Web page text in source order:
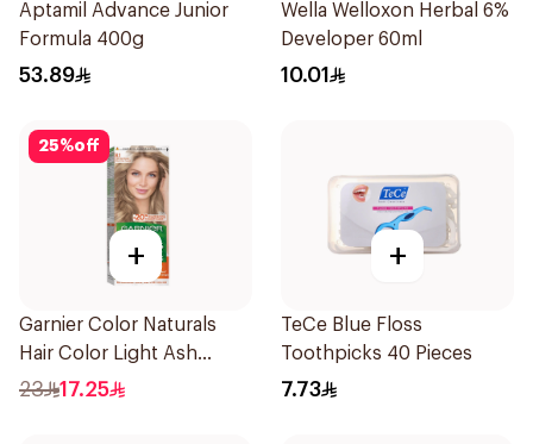
Aptamil Advance Junior
Formula 400g
53.89
Wella Welloxon Herbal 6%
Developer 60ml
10.01
25%off
+
Garnier Color Naturals
Hair Color Light Ash
Blonde No.8.1 1Pieces
23 17.25
+
TeCe Blue Floss
Toothpicks 40 Pieces
7.73